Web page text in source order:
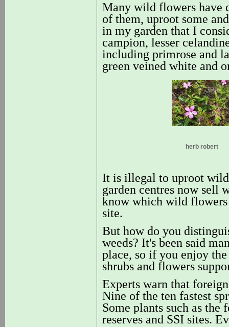
Many wild flowers have
of them, uproot some
in my garden that I
campion, lesser
including primrose and
green veined white and
herb robert
It is illegal to uproot
garden centres now sell
know which wild flowers
site.
But how do you
weeds? It's been said
place, so if you enjoy
shrubs and flowers
Experts warn that
Nine of the ten fastest
Some plants such as
reserves and SSI sites.